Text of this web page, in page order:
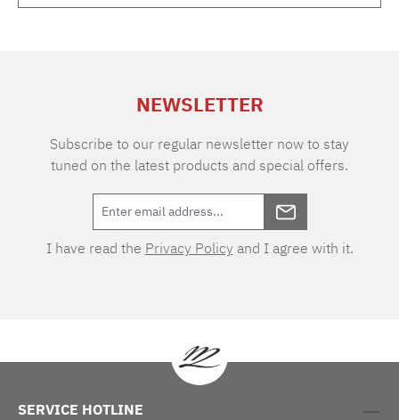
polyester
NEWSLETTER
Subscribe to our regular newsletter now to stay
tuned on the latest products and special offers.
I have read the Privacy Policy and I agree with it.
SERVICE HOTLINE